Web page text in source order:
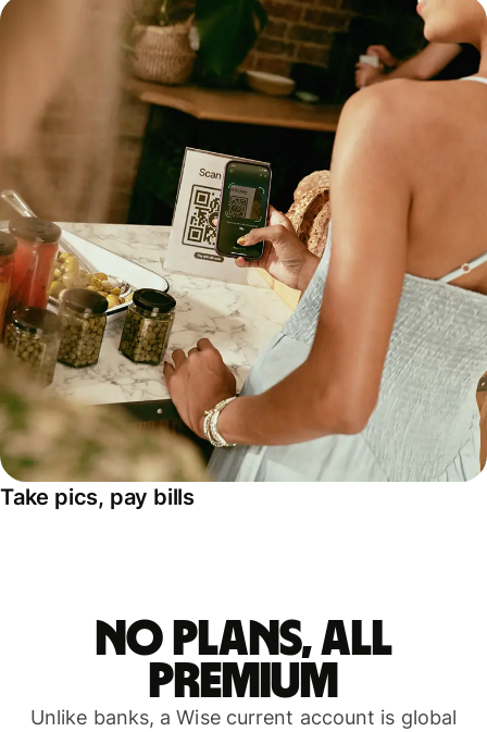
Take pics, pay bills
No plans, all
premium
Unlike banks, a Wise current account is global